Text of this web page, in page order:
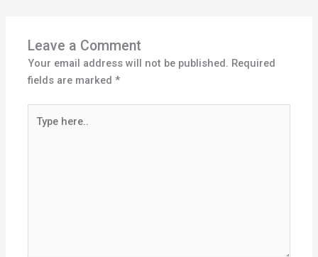
Leave a Comment
Your email address will not be published. Required
fields are marked*
here..